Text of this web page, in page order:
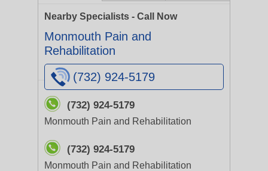
Nearby Specialists - Call Now
Monmouth Pain and
Rehabilitation
(732) 924-5179
(732) 924-5179
Monmouth Pain and Rehabilitation
(732) 924-5179
Monmouth Pain and Rehabilitation